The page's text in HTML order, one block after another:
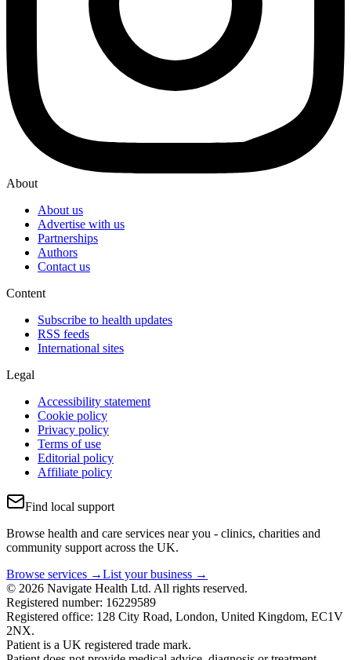
About
About us
Advertise with us
Partnerships
Authors
Contact us
Content
Subscribe to health updates
RSS feeds
International sites
Legal
Accessibility statement
Cookie policy
Privacy policy
Terms of use
Editorial policy
Affiliate policy
Find local support
Browse health and care services near you - clinics, charities and
community support across the UK.
Browse services →List your business →
© 2026 Navigate Health Ltd. All rights reserved.
Registered number: 16229589
Registered office: 128 City Road, London, United Kingdom, EC1V
2NX.
Patient is a UK registered trade mark.